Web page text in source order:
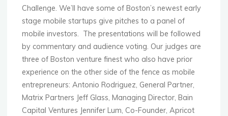
Challenge. We’ll have some of Boston’s newest early
stage mobile startups give pitches to a panel of
mobile investors. The presentations will be followed
by commentary and audience voting. Our judges are
three of Boston venture finest who also have prior
experience on the other side of the fence as mobile
entrepreneurs: Antonio Rodriguez, General Partner,
Matrix Partners Jeff Glass, Managing Director, Bain
Capital Ventures Jennifer Lum, Co-Founder, Apricot